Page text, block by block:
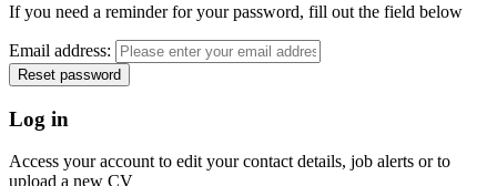
If you need a reminder for your password, fill out the field below
Email address:
Log in
Access your account to edit your contact details, job alerts or to
upload a new CV